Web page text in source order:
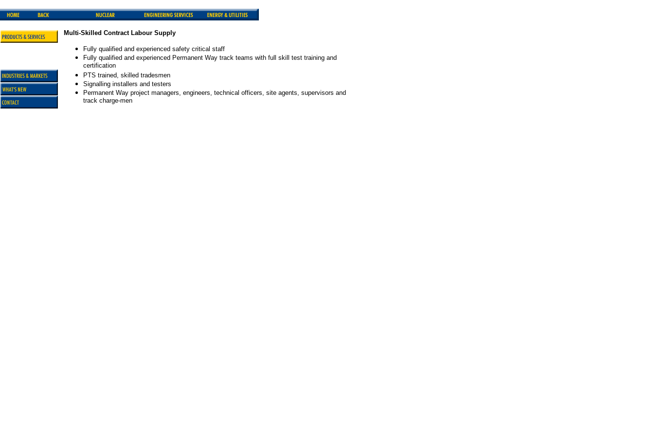
Multi-Skilled Contract Labour Supply
Fully qualified and experienced safety critical staff
Fully qualified and experienced Permanent Way track teams with full skill test training and
certification
PTS trained, skilled tradesmen
Signalling installers and testers
Permanent Way project managers, engineers, technical officers, site agents, supervisors and
track charge-men